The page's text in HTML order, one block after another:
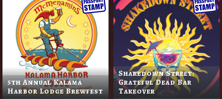
5th Annual Kalama
Harbor Lodge Brewfest
Shakedown Street:
Grateful Dead Bar
Takeover